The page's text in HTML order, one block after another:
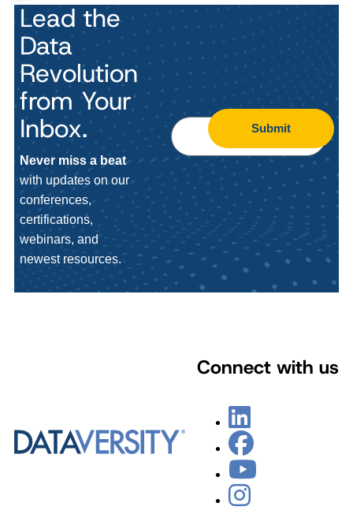
Lead the
Data
Revolution
from Your
Inbox.
Never miss a beat
with updates on our
conferences,
certifications,
webinars, and
newest resources.
Submit
Connect with us